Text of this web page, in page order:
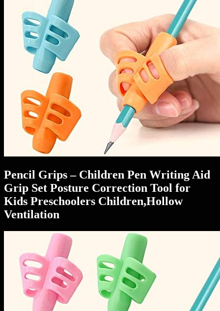
Pencil Grips – Children Pen Writing Aid
Grip Set Posture Correction Tool for
Kids Preschoolers Children,Hollow
Ventilation